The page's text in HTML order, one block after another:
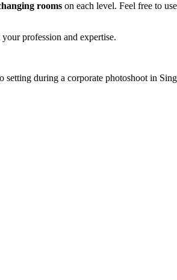
rooms on each level. Feel free to
profession and expertise.